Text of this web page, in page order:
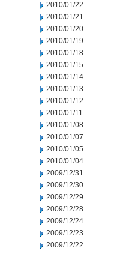
2010/01/22
2010/01/21
2010/01/20
2010/01/19
2010/01/18
2010/01/15
2010/01/14
2010/01/13
2010/01/12
2010/01/11
2010/01/08
2010/01/07
2010/01/05
2010/01/04
2009/12/31
2009/12/30
2009/12/29
2009/12/28
2009/12/24
2009/12/23
2009/12/22